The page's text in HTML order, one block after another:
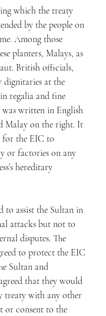
which the treaty
by the people on
Among those
planters, Malays, as
British officials,
dignitaries at the
regalia and fine
was written in English
Malay on the right. It
for the EIC to
or factories on any
hereditary
to assist the Sultan in
attacks but not to
disputes. The
to protect the EIC
Sultan and
that they would
treaty with any other
consent to the